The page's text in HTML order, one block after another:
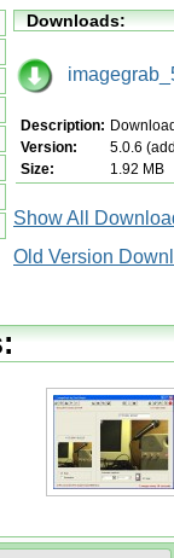
Downloads:
Description:
Version:
5.0.6
Size:
1.92 MB
Show All
Old Version